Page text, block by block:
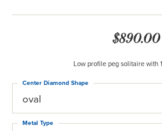
$890.00
Low profile peg solitaire with
oval
Center Diamond Shape
Metal Type